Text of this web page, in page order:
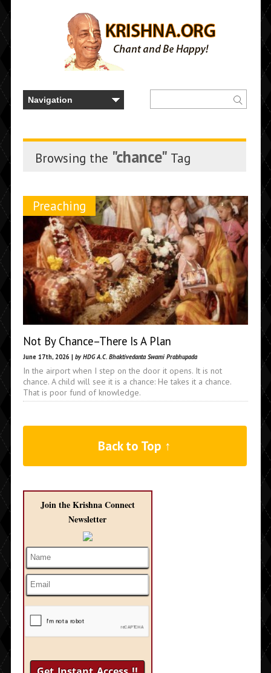
Browsing the "chance" Tag
Preaching
Not By Chance–There Is A Plan
June 17th, 2026 | by HDG A.C. Bhaktivedanta Swami Prabhupada
In the airport when I step on the door it opens. It is not
chance. A child will see it is a chance: He takes it a chance.
That is poor fund of knowledge.
Back to Top ↑
Join the Krishna Connect
Newsletter